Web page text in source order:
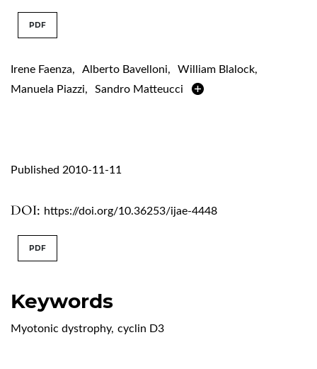
PDF
Irene Faenza, Alberto Bavelloni, William Blalock,
Manuela Piazzi, Sandro Matteucci
DOI: https://doi.org/10.36253/ijae-4448
Published 2010-11-11
Keywords
Myotonic dystrophy, cyclin D3
PDF